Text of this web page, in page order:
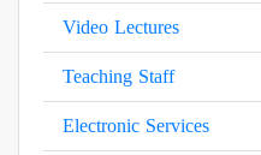
Video Lectures
Teaching Staff
Electronic Services